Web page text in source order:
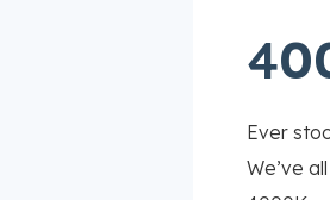
4
Ever
We’ve